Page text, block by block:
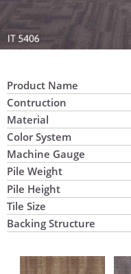
Product Name
Contruction
Material
Color System
Machine Gauge
Pile Weight
Pile Height
Tile Size
Backing Structure